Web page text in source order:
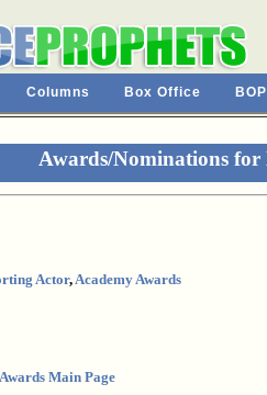
Columns Box Office
Awards/Nominations for
Actor,Academy Awards
Main Page